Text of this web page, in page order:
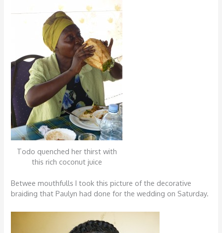
Todo quenched her thirst with
this rich coconut juice
Betwee mouthfulls I took this picture of the decorative
braiding that Paulyn had done for the wedding on Saturday.